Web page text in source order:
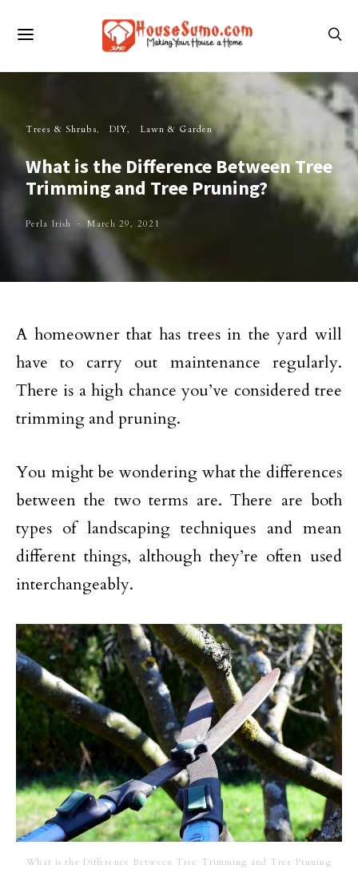
Trees & Shrubs DIY Lawn & Garden
What is the Difference Between Tree
Trimming and Tree Pruning?
Perla Irish March 29, 2021
A homeowner that has trees in the yard will
have to carry out maintenance regularly.
There is a high chance you’ve considered tree
trimming and pruning.
You might be wondering what the differences
between the two terms are. There are both
types of landscaping techniques and mean
different things, although they’re often used
interchangeably.
What is the Difference Between Tree Trimming and Tree Pruning